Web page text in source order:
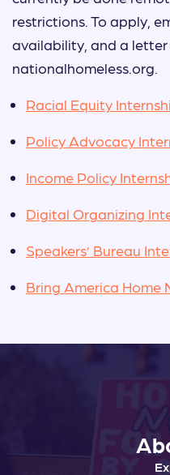
restrictions. To apply,
availability, and a
nationalhomeless.org.
Racial Equity
Policy Advocacy
Income Policy
Digital Organizing
Speakers’ Bureau
Bring America Home